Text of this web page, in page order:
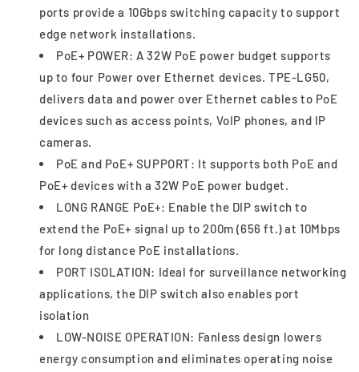
ports provide a 10Gbps switching capacity to support
edge network installations.
PoE+ POWER: A 32W PoE power budget supports
up to four Power over Ethernet devices. TPE-LG50,
delivers data and power over Ethernet cables to PoE
devices such as access points, VoIP phones, and IP
cameras.
PoE and PoE+ SUPPORT: It supports both PoE and
PoE+ devices with a 32W PoE power budget.
LONG RANGE PoE+: Enable the DIP switch to
extend the PoE+ signal up to 200m (656 ft.) at 10Mbps
for long distance PoE installations.
PORT ISOLATION: Ideal for surveillance networking
applications, the DIP switch also enables port
isolation
LOW-NOISE OPERATION: Fanless design lowers
energy consumption and eliminates operating noise